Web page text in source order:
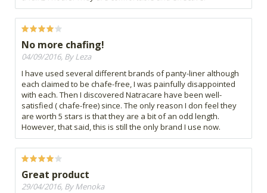
No more chafing!
04/09/2016, By Leza
I have used several different brands of panty-liner although
each claimed to be chafe-free, I was painfully disappointed
with each. Then I discovered Natracare have been well-
satisfied ( chafe-free) since. The only reason I don feel they
are worth 5 stars is that they are a bit of an odd length.
However, that said, this is still the only brand I use now.
Great product
29/04/2016, By Menoka